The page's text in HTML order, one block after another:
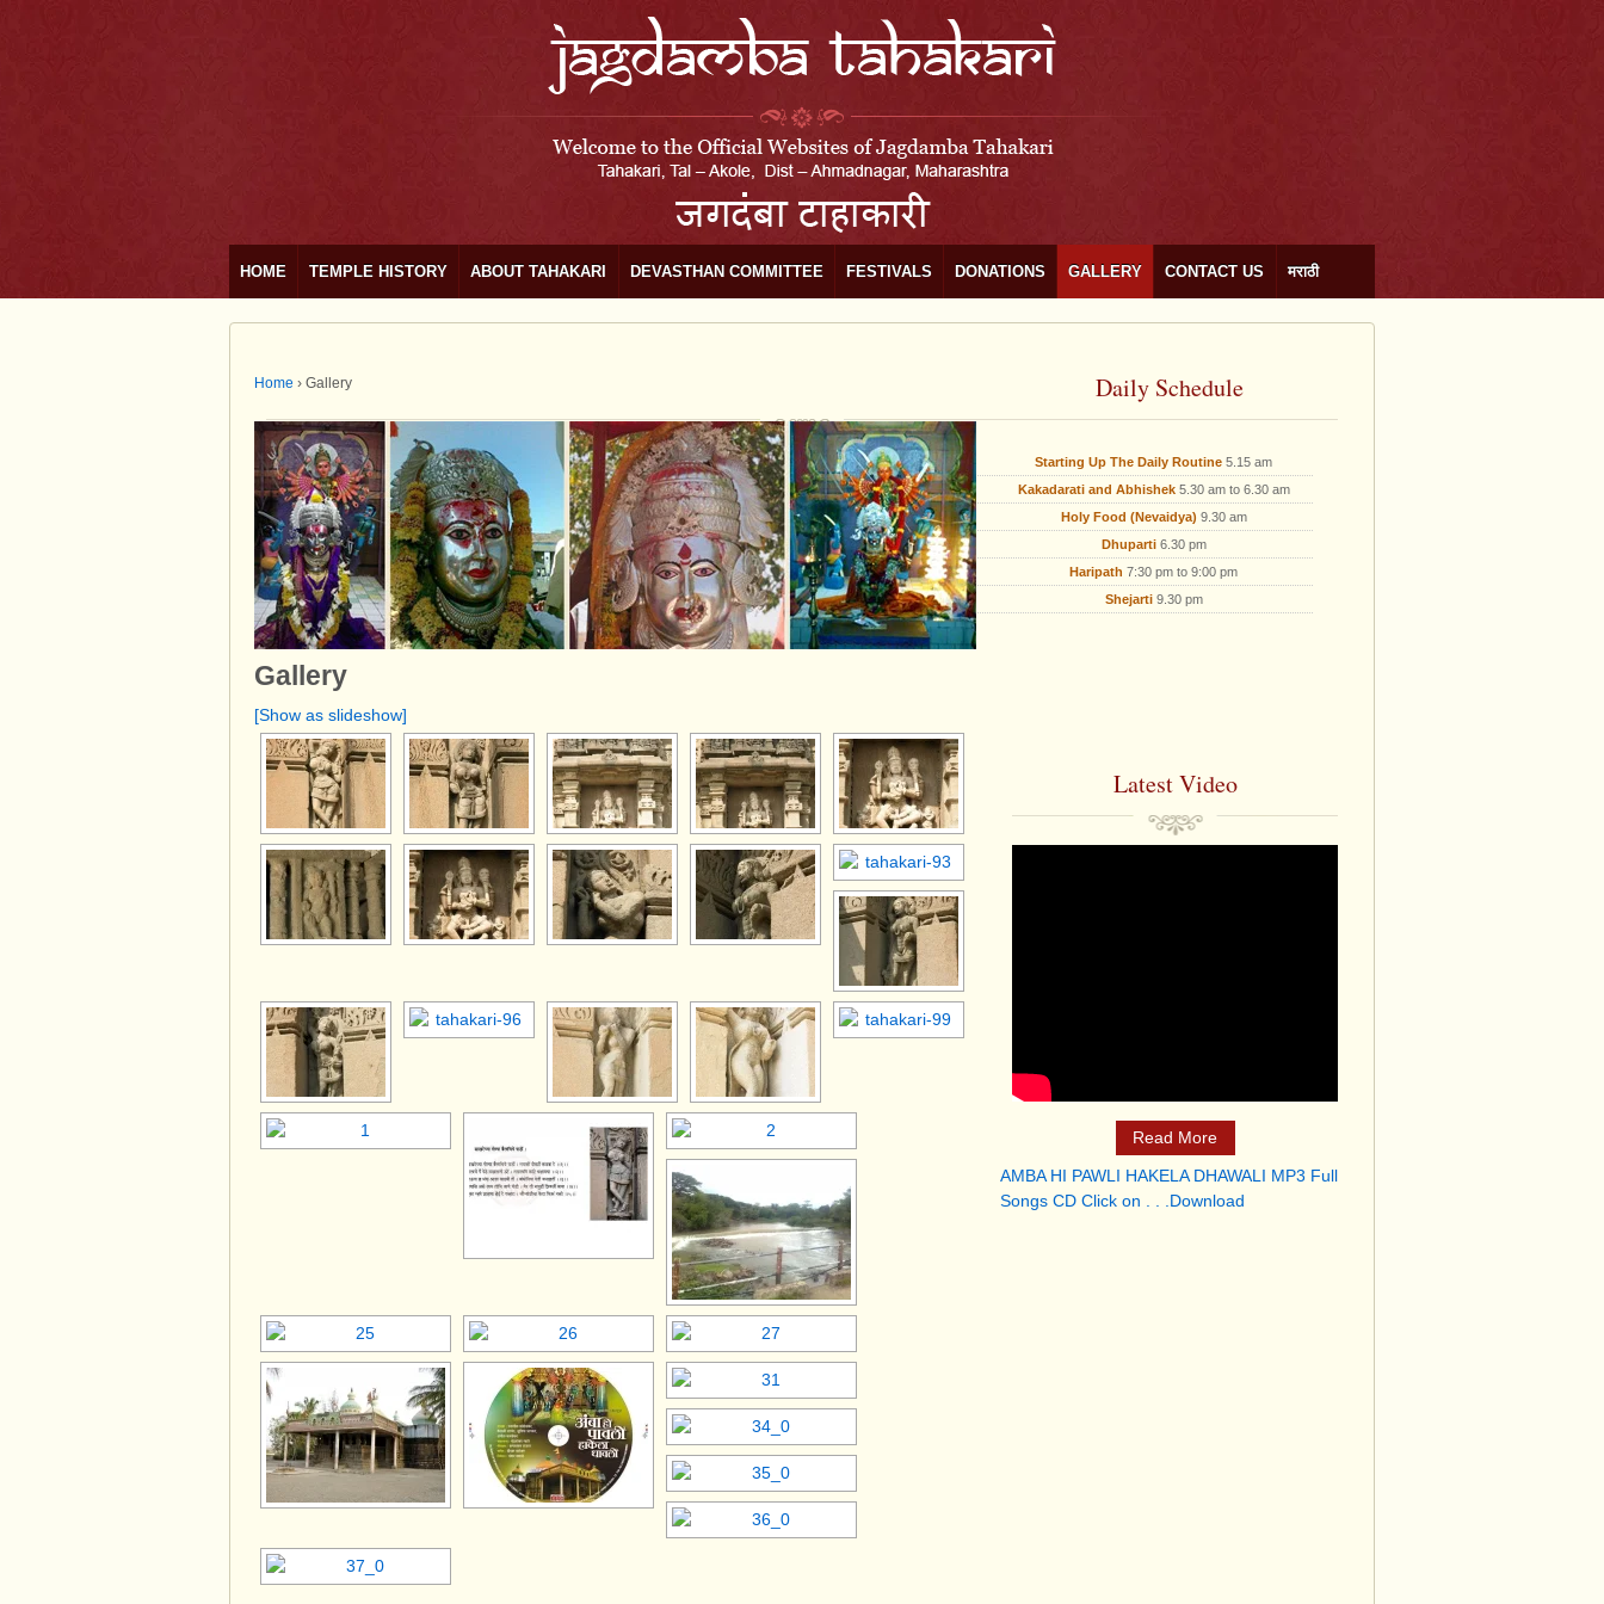
HOME TEMPLE HISTORY ABOUT TAHAKARI DEVASTHAN COMMITTEE FESTIVALS DONATIONS GALLERY CONTACT US मराठी
Home › Gallery
Gallery
[Show as slideshow]
Daily Schedule
Starting Up The Daily Routine 5.15 am
Kakadarati and Abhishek5.30 am to 6.30 am
Holy Food (Nevaidya) 9.30 am
Dhuparti6.30 pm
Haripath 7:30 pm to 9:00 pm
Shejarti9.30 pm
Latest Video
Read More
AMBA HI PAWLI HAKELA DHAWALI MP3 Full
Songs CD Click on . . .Download